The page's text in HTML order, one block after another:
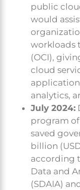
public
would
workloads
(OCI),
cloud
analytics,
July 2024:
program
saved
billion
according
Data and
(SDAIA)